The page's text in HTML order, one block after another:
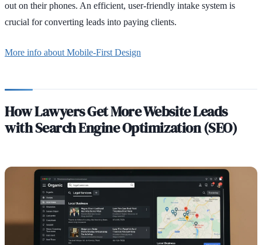
out on their phones. An efficient, user-friendly intake system is
crucial for converting leads into paying clients.
More info about Mobile-First Design
How Lawyers Get More Website Leads
with Search Engine Optimization (SEO)